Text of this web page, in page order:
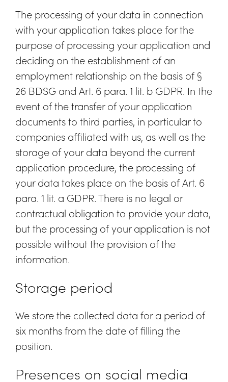
The processing of your data in connection
with your application takes place for the
purpose of processing your application and
deciding on the establishment of an
employment relationship on the basis of §
26 BDSG and Art. 6 para. 1 lit. b GDPR. In the
event of the transfer of your application
documents to third parties, in particular to
companies affiliated with us, as well as the
storage of your data beyond the current
application procedure, the processing of
your data takes place on the basis of Art. 6
para. 1 lit. a GDPR. There is no legal or
contractual obligation to provide your data,
but the processing of your application is not
possible without the provision of the
information.
Storage period
We store the collected data for a period of
six months from the date of filling the
position.
Presences on social media